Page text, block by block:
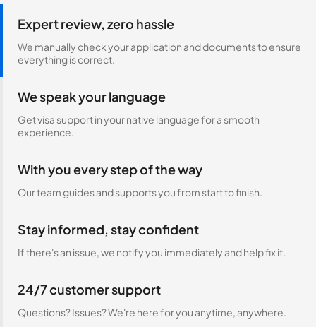
Expert review, zero hassle
We manually check your application and documents to ensure
everything is correct.
We speak your language
Get visa support in your native language for a smooth
experience.
With you every step of the way
Our team guides and supports you from start to finish.
Stay informed, stay confident
If there's an issue, we notify you immediately and help fix it.
24/7 customer support
Questions? Issues? We're here for you anytime, anywhere.